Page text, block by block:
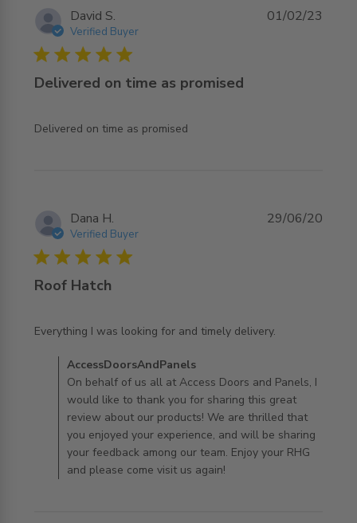
David S.
Verified Buyer
5 star rating
Delivered on time as promised
Delivered on time as promised
read more about review content
01/02/23
Dana H.
Verified Buyer
5 star rating
Roof Hatch
Everything I was looking for and timely delivery.
read more about review content Everything I was looking
Comments by Store Owner on Review by
AccessDoorsAndPanels on Mon Jun 29 2020
AccessDoorsAndPanels
On behalf of us all at Access Doors and Panels, I
would like to thank you for sharing this great
review about our products! We are thrilled that
you enjoyed your experience, and will be sharing
your feedback among our team. Enjoy your RHG
and please come visit us again!
29/06/20